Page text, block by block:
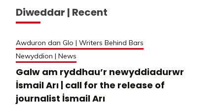
Diweddar | Recent
Awduron dan Glo | Writers Behind Bars
Newyddion | News
Galw am ryddhau’r newyddiadurwr
İsmail Arı | call for the release of
journalist İsmail Arı